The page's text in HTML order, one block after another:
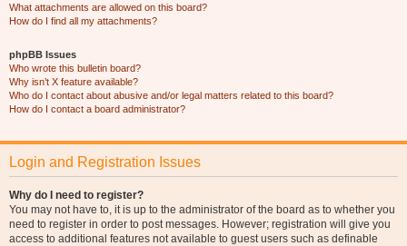
What attachments are allowed on this board?
How do I find all my attachments?
phpBB Issues
Who wrote this bulletin board?
Why isn’t X feature available?
Who do I contact about abusive and/or legal matters related to this board?
How do I contact a board administrator?
Login and Registration Issues
Why do I need to register?
You may not have to, it is up to the administrator of the board as to whether you
need to register in order to post messages. However; registration will give you
access to additional features not available to guest users such as definable